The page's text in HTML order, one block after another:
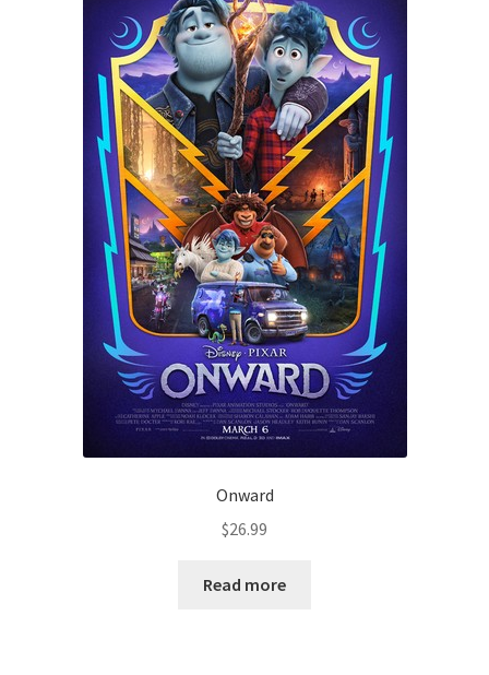
Onward
$26.99
Read more